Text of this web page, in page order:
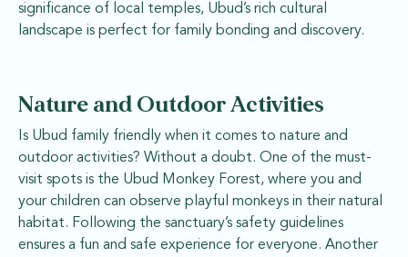
significance of local temples, Ubud’s rich cultural
landscape is perfect for family bonding and discovery.
Nature and Outdoor Activities
Is Ubud family friendly when it comes to nature and
outdoor activities? Without a doubt. One of the must-
visit spots is the Ubud Monkey Forest, where you and
your children can observe playful monkeys in their natural
habitat. Following the sanctuary’s safety guidelines
ensures a fun and safe experience for everyone. Another